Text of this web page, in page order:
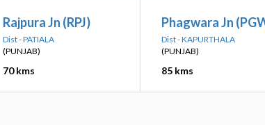
Rajpura Jn (RPJ)
Dist - PATIALA
(PUNJAB)
70 kms
Phagwara Jn
Dist - KAPURTHALA
(PUNJAB)
85 kms